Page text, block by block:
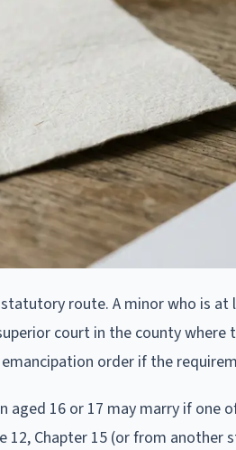
route. A minor who is at
court in the county where
order if the
aged 16 or 17 may marry if one
Chapter 15 (or from another